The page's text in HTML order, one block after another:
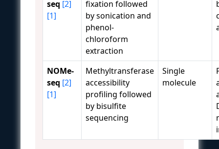
seq [2]
[1]
fixation followed
by sonication and
phenol-
chloroform
extraction
NOMe-
seq [2]
[1]
Methyltransferase
accessibility
profiling followed
by bisulfite
sequencing
Single
molecule